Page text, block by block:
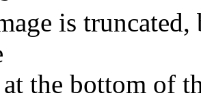
is
the bottom of